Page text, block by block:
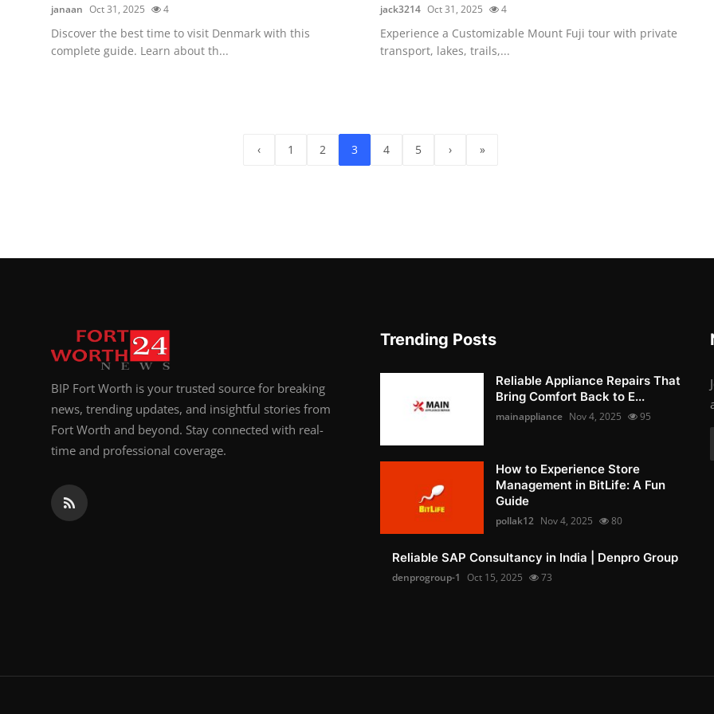
janaan Oct 31, 2025 4
Discover the best time to visit Denmark with this
complete guide. Learn about th...
jack3214 Oct 31, 2025 4
Experience a Customizable Mount Fuji tour with private
transport, lakes, trails,...
‹ 1 2 3 4 5 › »
BIP Fort Worth is your trusted source for breaking
news, trending updates, and insightful stories from
Fort Worth and beyond. Stay connected with real-
time and professional coverage.
Trending Posts
Reliable Appliance Repairs That
Bring Comfort Back to E...
mainappliance Nov 4, 2025 95
How to Experience Store
Management in BitLife: A Fun
Guide
pollak12 Nov 4, 2025 80
Reliable SAP Consultancy in India | Denpro Group
denprogroup-1 Oct 15, 2025 73